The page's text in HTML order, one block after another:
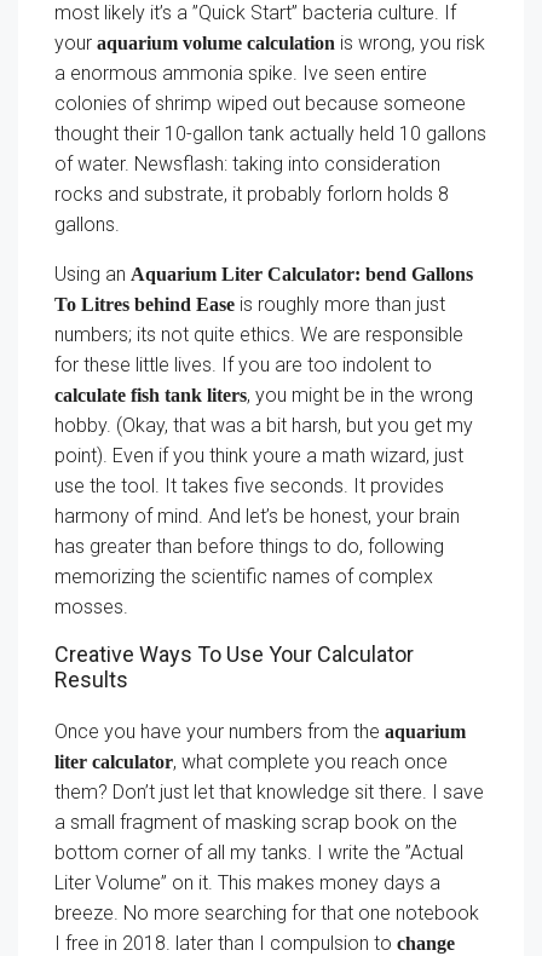
most likely it’s a ”Quick Start” bacteria culture. If
your aquarium volume calculation is wrong, you risk
a enormous ammonia spike. Ive seen entire
colonies of shrimp wiped out because someone
thought their 10-gallon tank actually held 10 gallons
of water. Newsflash: taking into consideration
rocks and substrate, it probably forlorn holds 8
gallons.
Using an Aquarium Liter Calculator: bend Gallons
To Litres behind Ease is roughly more than just
numbers; its not quite ethics. We are responsible
for these little lives. If you are too indolent to
calculate fish tank liters, you might be in the wrong
hobby. (Okay, that was a bit harsh, but you get my
point). Even if you think youre a math wizard, just
use the tool. It takes five seconds. It provides
harmony of mind. And let’s be honest, your brain
has greater than before things to do, following
memorizing the scientific names of complex
mosses.
Creative Ways To Use Your Calculator
Results
Once you have your numbers from the aquarium
liter calculator, what complete you reach once
them? Don’t just let that knowledge sit there. I save
a small fragment of masking scrap book on the
bottom corner of all my tanks. I write the ”Actual
Liter Volume” on it. This makes money days a
breeze. No more searching for that one notebook
I free in 2018. later than I compulsion to change